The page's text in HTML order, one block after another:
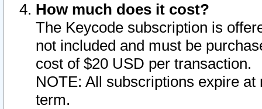
How much does it cost?
The Keycode subscription is
not included and must be
cost of $20 USD per transaction.
NOTE: All subscriptions expire
term.